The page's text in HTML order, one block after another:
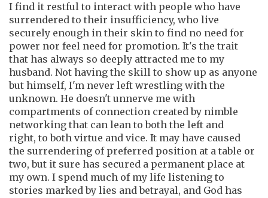
I find it restful to interact with people who have
surrendered to their insufficiency, who live
securely enough in their skin to find no need for
power nor feel need for promotion. It's the trait
that has always so deeply attracted me to my
husband. Not having the skill to show up as anyone
but himself, I'm never left wrestling with the
unknown. He doesn't unnerve me with
compartments of connection created by nimble
networking that can lean to both the left and
right, to both virtue and vice. It may have caused
the surrendering of preferred position at a table or
two, but it sure has secured a permanent place at
my own. I spend much of my life listening to
stories marked by lies and betrayal, and God has